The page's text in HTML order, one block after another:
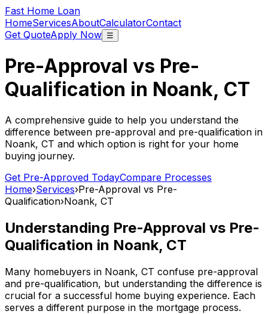
Fast Home Loan
HomeServicesAboutCalculatorContact
Get QuoteApply Now ☰
Pre-Approval vs Pre-
Qualification in Noank, CT
A comprehensive guide to help you understand the
difference between pre-approval and pre-qualification in
Noank, CT and which option is right for your home
buying journey.
Get Pre-Approved TodayCompare Processes
Home›Services›Pre-Approval vs Pre-
Qualification›Noank, CT
Understanding Pre-Approval vs Pre-
Qualification in Noank, CT
Many homebuyers in Noank, CT confuse pre-approval
and pre-qualification, but understanding the difference is
crucial for a successful home buying experience. Each
serves a different purpose in the mortgage process.